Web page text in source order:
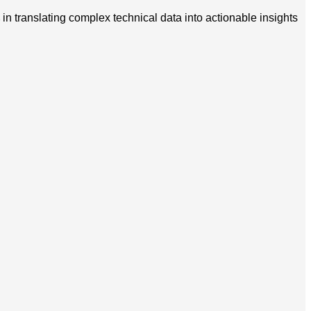
translating complex technical data into actionable insights